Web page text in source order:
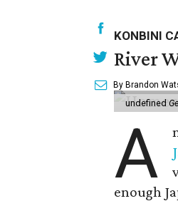
KONBINI
River
By Brandon
undefined
A
enough